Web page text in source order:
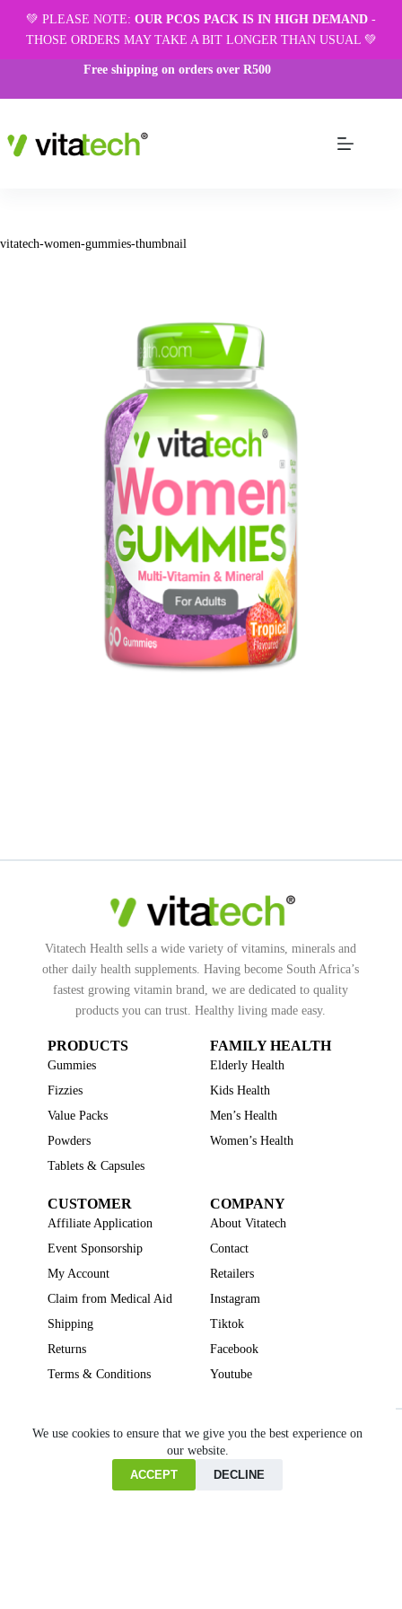
💚 PLEASE NOTE: OUR PCOS PACK IS IN HIGH DEMAND -
THOSE ORDERS MAY TAKE A BIT LONGER THAN USUAL 💚
We use cookies to ensure that we give you the best experience on
our website.
ACCEPT
DECLINE
Free shipping on orders over R500
vitatech-women-gummies-thumbnail
Vitatech Health sells a wide variety of vitamins, minerals and
other daily health supplements. Having become South Africa’s
fastest growing vitamin brand, we are dedicated to quality
products you can trust. Healthy living made easy.
PRODUCTS
Gummies
Fizzies
Value Packs
Powders
Tablets & Capsules
FAMILY HEALTH
Elderly Health
Kids Health
Men’s Health
Women’s Health
CUSTOMER
Affiliate Application
Event Sponsorship
My Account
Claim from Medical Aid
Shipping
Returns
Terms & Conditions
COMPANY
About Vitatech
Contact
Retailers
Instagram
Tiktok
Facebook
Youtube
Beauty Brain FocusCholesterolCollagen SupplementsGut Health
Joint & Bone HealthLiver Health
Pregnancy Health
Sleep Support